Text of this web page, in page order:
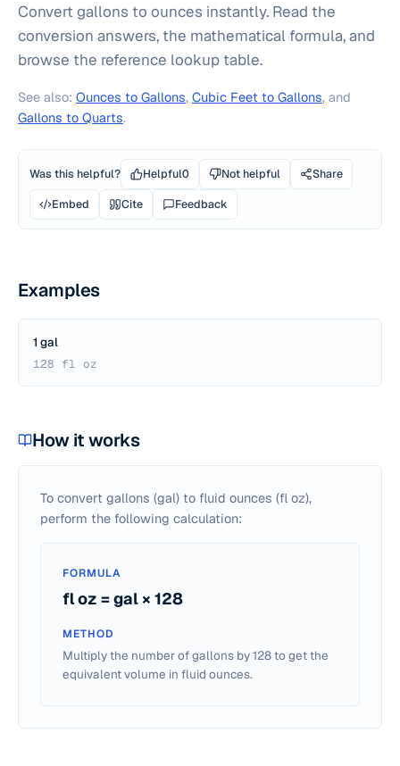
Convert gallons to ounces instantly. Read the
conversion answers, the mathematical formula, and
browse the reference lookup table.
See also: Ounces to Gallons, Cubic Feet to Gallons, and
Gallons to Quarts.
Was this helpful? Helpful0 Not helpful
Share
Embed
Cite Feedback
Examples
1 gal
128 fl oz
How it works
To convert gallons (gal) to fluid ounces (fl oz),
perform the following calculation:
FORMULA
fl oz = gal × 128
METHOD
Multiply the number of gallons by 128 to get the
equivalent volume in fluid ounces.